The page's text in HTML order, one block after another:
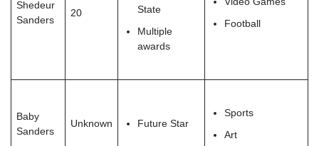
Shedeur
Sanders
20 State
Multiple
awards
Football
Baby
Sanders
Unknown Future Star
Sports
Art